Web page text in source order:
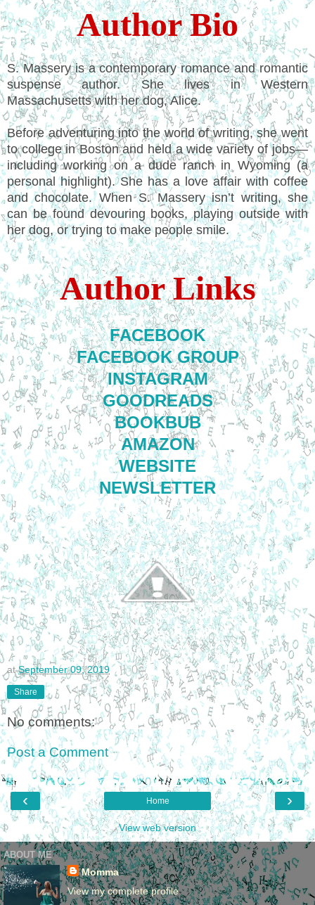
Author Bio
S. Massery is a contemporary romance and romantic
suspense author. She lives in Western
Massachusetts with her dog, Alice.
Before adventuring into the world of writing, she went
to college in Boston and held a wide variety of jobs—
including working on a dude ranch in Wyoming (a
personal highlight). She has a love affair with coffee
and chocolate. When S. Massery isn’t writing, she
can be found devouring books, playing outside with
her dog, or trying to make people smile.
Author Links
FACEBOOK
FACEBOOK GROUP
INSTAGRAM
GOODREADS
BOOKBUB
AMAZON
WEBSITE
NEWSLETTER
atSeptember 09, 2019
Share
No comments:
Post a Comment
‹ ›
Home
View web version
ABOUT ME
Momma
View my complete profile